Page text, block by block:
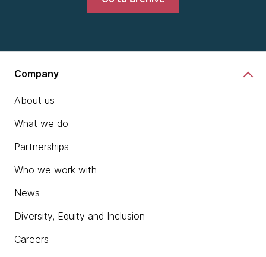
Company
About us
What we do
Partnerships
Who we work with
News
Diversity, Equity and Inclusion
Careers